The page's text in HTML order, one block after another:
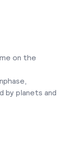
on the
by planets and